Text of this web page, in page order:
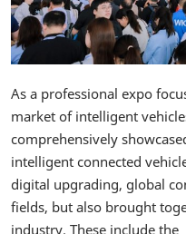
As a professional expo
market of intelligent
comprehensively
intelligent connected
digital upgrading, global
fields, but also brought
industry. These include the